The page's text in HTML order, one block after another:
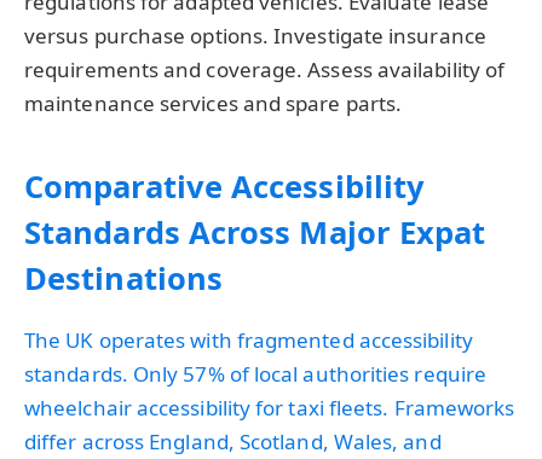
versus purchase options. Investigate insurance
requirements and coverage. Assess availability of
maintenance services and spare parts.
Comparative Accessibility
Standards Across Major Expat
Destinations
The UK operates with fragmented accessibility
standards. Only 57% of local authorities require
wheelchair accessibility for taxi fleets. Frameworks
differ across England, Scotland, Wales, and